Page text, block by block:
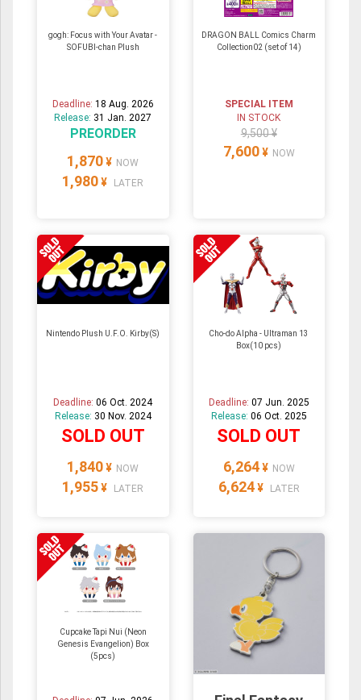
gogh: Focus with Your Avatar -
SOFUBI-chan Plush
Deadline: 18 Aug. 2026
Release: 31 Jan. 2027
PREORDER
1,870 ¥ NOW
1,980 ¥ LATER
DRAGON BALL Comics Charm
Collection02 (set of 14)
SPECIAL ITEM
IN STOCK
9,500 ¥
7,600 ¥ NOW
Nintendo Plush U.F.O. Kirby(S)
Deadline:06 Oct. 2024
Release: 30 Nov. 2024
SOLD OUT
1,840 ¥ NOW
1,955 ¥ LATER
Cho-do Alpha - Ultraman 13
Box(10 pcs)
Deadline: 07 Jun. 2025
Release: 06 Oct. 2025
SOLD OUT
6,264 ¥ NOW
6,624 ¥ LATER
Cupcake Tapi Nui (Neon
Genesis Evangelion) Box
(5pcs)